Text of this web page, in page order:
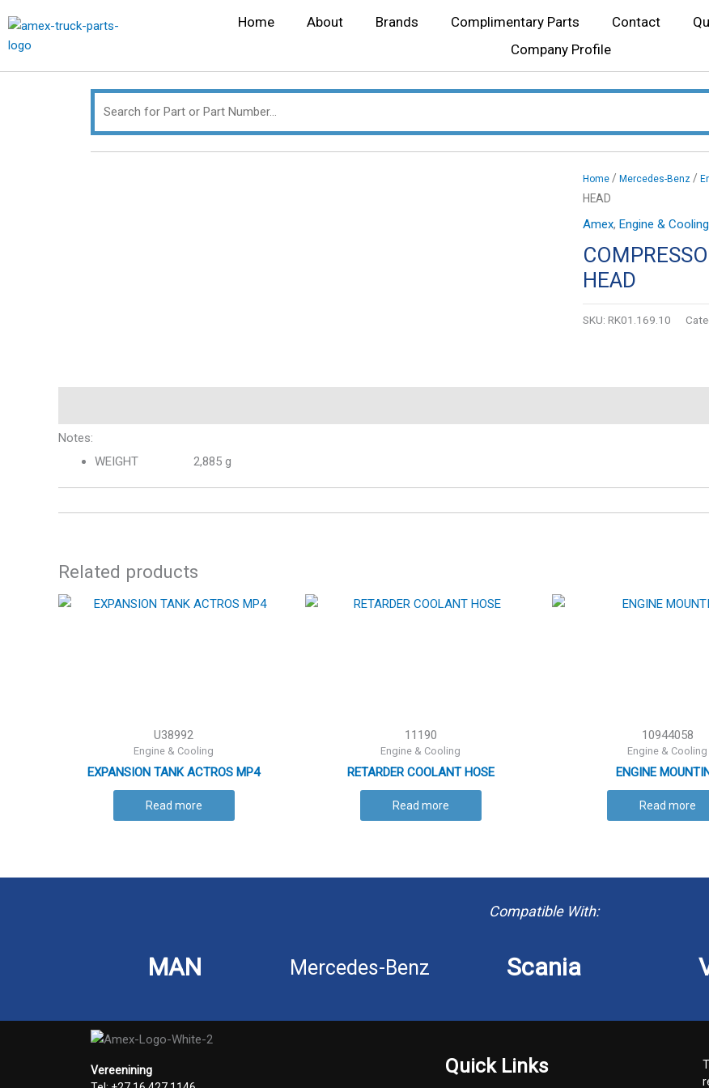
to
content
Home About Brands Complimentary Parts Contact
Company Profile
for:
Home / Mercedes-Benz /
HEAD
Amex, Engine & Cooling
HEAD
SKU: RK01.169.10
Notes:
WEIGHT 2,885 g
Related products
U38992
Engine & Cooling
EXPANSION TANK ACTROS MP4
Read more
11190
Engine & Cooling
RETARDER COOLANT HOSE
Read more
10944058
Engine & Cooling
ENGINE
Read more
Compatible With:
MAN Mercedes-Benz Scania
Vereenining
Quick Links